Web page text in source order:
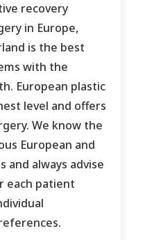
recovery
in Europe,
is the best
with the
European plastic
level and offers
We know the
European and
and always advise
each patient